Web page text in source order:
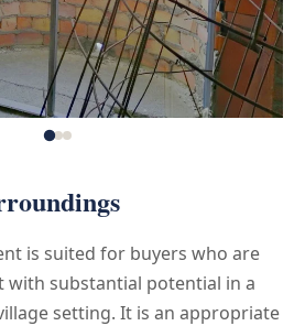
is suited for buyers who are
with substantial potential in a
setting. It is an appropriate